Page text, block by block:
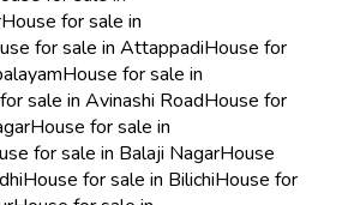
House for sale in
for sale in AttappadiHouse for
House for sale in
sale in Avinashi RoadHouse for
House for sale in
for sale in Balaji NagarHouse
House for sale in BilichiHouse for